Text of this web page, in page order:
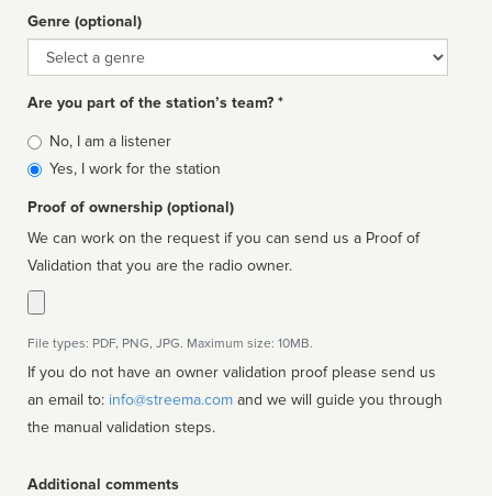
Genre (optional)
Genre
Are you part of the station’s team? *
Is
affiliated
No, I am a listener
Yes, I work for the station
Proof of ownership (optional)
We can work on the request if you can send us a Proof of
Validation that you are the radio owner.
File types: PDF, PNG, JPG. Maximum size: 10MB.
If you do not have an owner validation proof please send us
an email to: info@streema.com
the manual validation steps.
Additional comments